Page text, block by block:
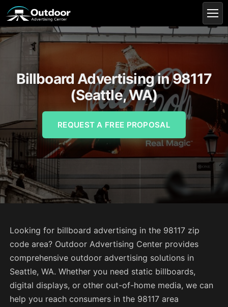
Billboard Advertising in 98117
(Seattle, WA)
REQUEST A FREE PROPOSAL
Looking for billboard advertising in the 98117 zip
code area? Outdoor Advertising Center provides
comprehensive outdoor advertising solutions in
Seattle, WA. Whether you need static billboards,
digital displays, or other out-of-home media, we can
help you reach consumers in the 98117 area